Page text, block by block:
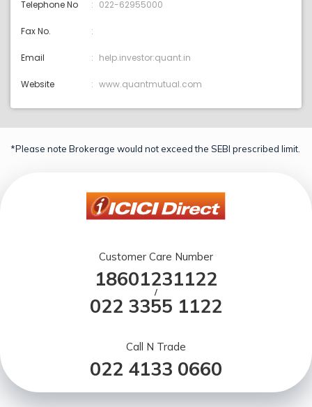
Telephone No 022-62955000
Fax No.
Email help.investor:quant.in
Website www.quantmutual.com
*Please note Brokerage would not exceed the SEBI prescribed limit.
Customer Care Number
18601231122
/
022 3355 1122
Call N Trade
022 4133 0660